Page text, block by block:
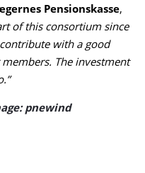
Pensionskasse,
of this consortium since
with a good
The investment
pnewind